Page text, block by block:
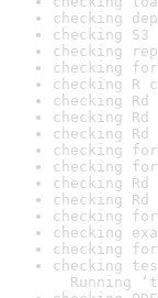
checking
checking
checking
checking
checking R
checking
checking
checking
checking
checking
checking
checking
checking
checking
checking
checking
Running